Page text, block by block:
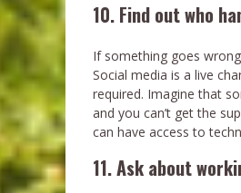
10. Find out who
If something goes
Social media is a live
required. Imagine that
and you can’t get the
can have access to
11. Ask about